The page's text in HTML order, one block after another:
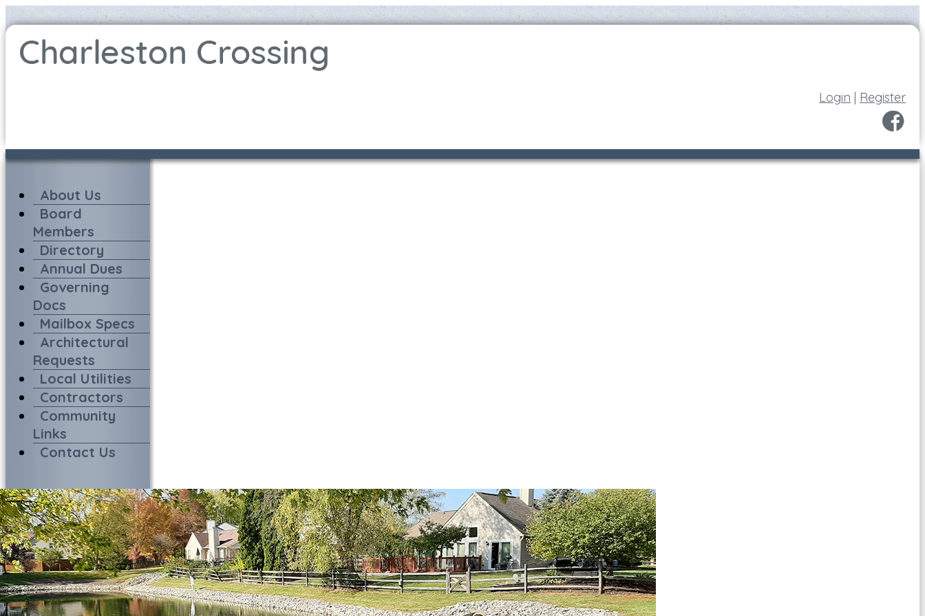
Login | Register
About Us
Board
Members
Directory
Annual Dues
Governing
Docs
Mailbox Specs
Architectural
Requests
Local Utilities
Contractors
Community
Links
Contact Us